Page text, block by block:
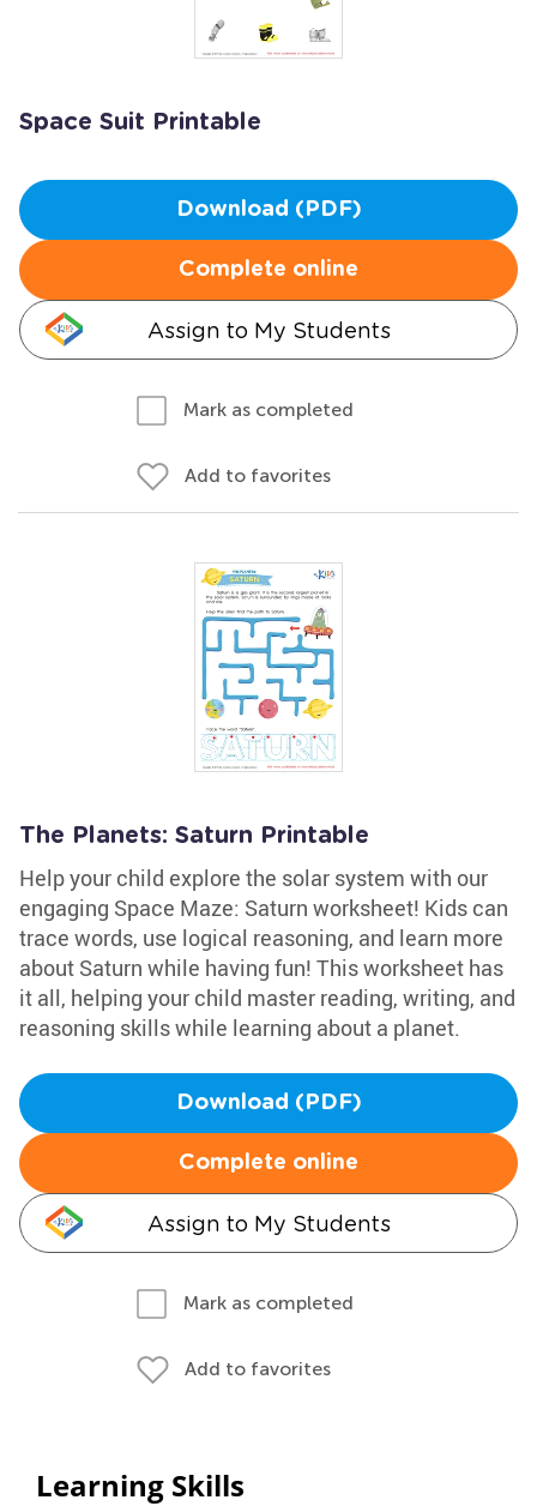
Space Suit Printable
Download (PDF)
Complete online
Assign to My Students
Mark as completed
Add to favorites
The Planets: Saturn Printable
Help your child explore the solar system with our
engaging Space Maze: Saturn worksheet! Kids can
trace words, use logical reasoning, and learn more
about Saturn while having fun! This worksheet has
it all, helping your child master reading, writing, and
reasoning skills while learning about a planet.
Download (PDF)
Complete online
Assign to My Students
Mark as completed
Add to favorites
Learning Skills